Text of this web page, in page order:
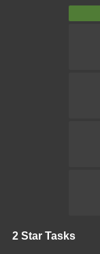
2 Star Tasks